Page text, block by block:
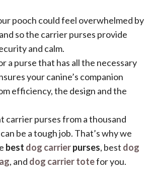
pooch could feel overwhelmed by
so the carrier purses provide
and calm.
a purse that has all the necessary
your canine’s companion
efficiency, the design and the
carrier purses from a thousand
be a tough job. That’s why we
best dog carrierpurses, best dog
, and dog carrier totefor you.